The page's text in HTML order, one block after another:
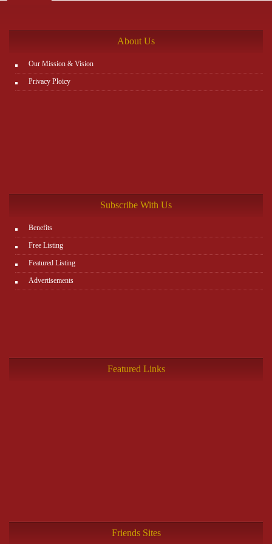
About Us
Our Mission & Vision
Privacy Ploicy
Subscribe With Us
Benefits
Free Listing
Featured Listing
Advertisements
Featured Links
Friends Sites